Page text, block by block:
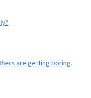
are getting boring.